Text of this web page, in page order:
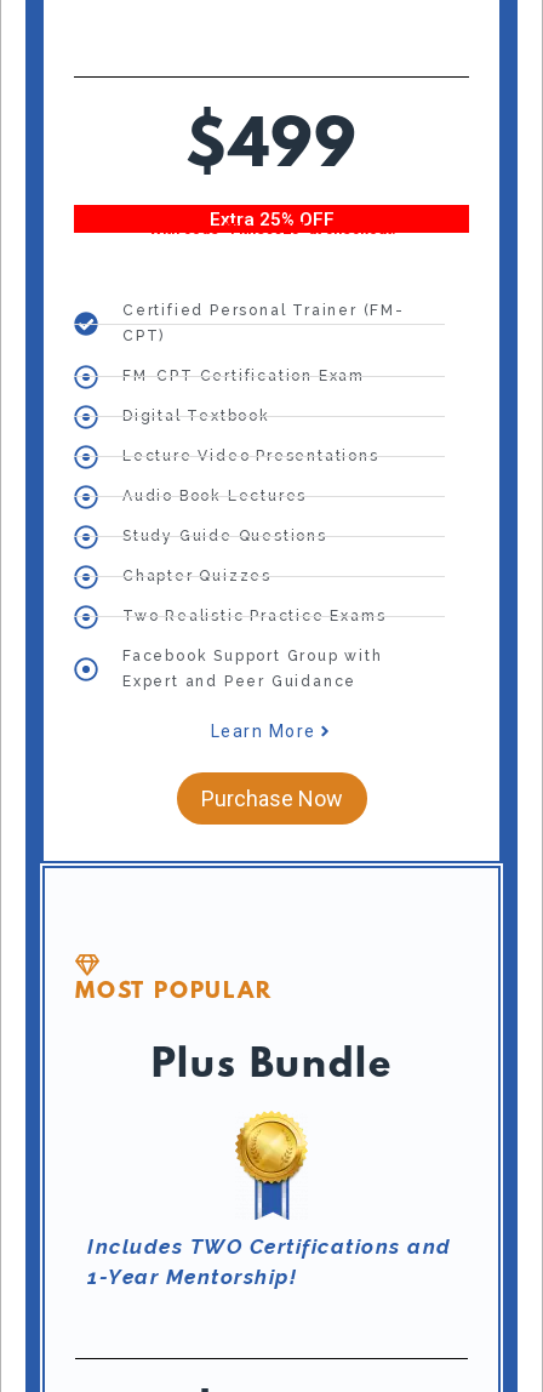
$499
Extra 25% OFF
With code “Fitness25” at checkout!
Certified Personal Trainer (FM-
CPT)
FM-CPT Certification Exam
Digital Textbook
Lecture Video Presentations
Audio Book Lectures
Study Guide Questions
Chapter Quizzes
Two Realistic Practice Exams
Facebook Support Group with
Expert and Peer Guidance
Learn More
Purchase Now
MOST POPULAR
Plus Bundle
Includes TWO Certifications and
1-Year Mentorship!